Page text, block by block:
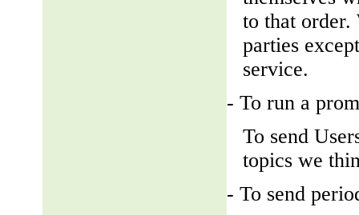
to that order.
parties
service.
- To run a
To send
topics we
- To send